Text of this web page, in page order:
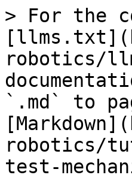
> For the
robotics/
`.md` to
robotics/
test-